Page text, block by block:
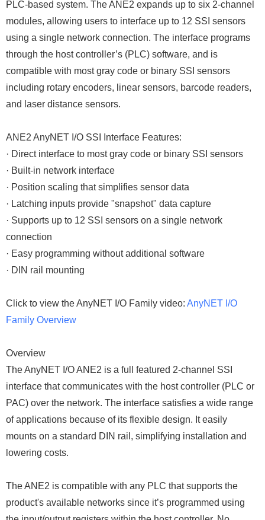
PLC-based system. The ANE2 expands up to six 2-channel
modules, allowing users to interface up to 12 SSI sensors
using a single network connection. The interface programs
through the host controller’s (PLC) software, and is
compatible with most gray code or binary SSI sensors
including rotary encoders, linear sensors, barcode readers,
and laser distance sensors.
ANE2 AnyNET I/O SSI Interface Features:
· Direct interface to most gray code or binary SSI sensors
· Built-in network interface
· Position scaling that simplifies sensor data
· Latching inputs provide "snapshot" data capture
· Supports up to 12 SSI sensors on a single network
connection
· Easy programming without additional software
· DIN rail mounting
Click to view the AnyNET I/O Family video: AnyNET I/O
Family Overview
Overview
The AnyNET I/O ANE2 is a full featured 2-channel SSI
interface that communicates with the host controller (PLC or
PAC) over the network. The interface satisfies a wide range
of applications because of its flexible design. It easily
mounts on a standard DIN rail, simplifying installation and
lowering costs.
The ANE2 is compatible with any PLC that supports the
product's available networks since it’s programmed using